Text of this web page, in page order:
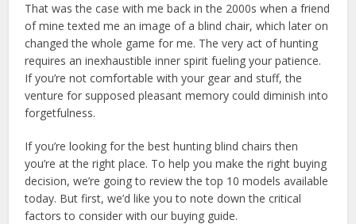
That was the case with me back in the 2000s when a friend
of mine texted me an image of a blind chair, which later on
changed the whole game for me. The very act of hunting
requires an inexhaustible inner spirit fueling your patience.
If you’re not comfortable with your gear and stuff, the
venture for supposed pleasant memory could diminish into
forgetfulness.
If you’re looking for the best hunting blind chairs then
you’re at the right place. To help you make the right buying
decision, we’re going to review the top 10 models available
today. But first, we’d like you to note down the critical
factors to consider with our buying guide.